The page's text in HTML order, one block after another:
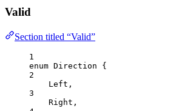
Valid
Section titled “Valid”
1
enum Direction {
2
Left ,
3
Right ,